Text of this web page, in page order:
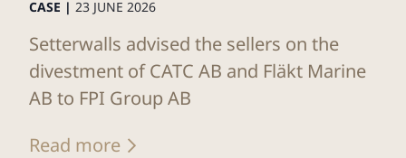
CASE | 23 JUNE 2026
Setterwalls advised the sellers on the
divestment of CATC AB and Fläkt Marine
AB to FPI Group AB
Read more